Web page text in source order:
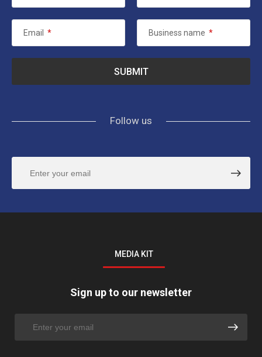
Email * Business name *
Follow us
MEDIA KIT
Sign up to our newsletter